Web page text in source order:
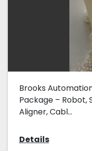
Brooks
Package – Robot,
Aligner, Cabl...
Details